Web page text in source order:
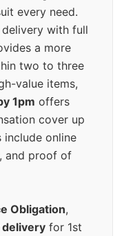
every need.
with full
a more
two to three
value items,
1pm offers
cover up
online
and proof of
Obligation,
delivery for 1st